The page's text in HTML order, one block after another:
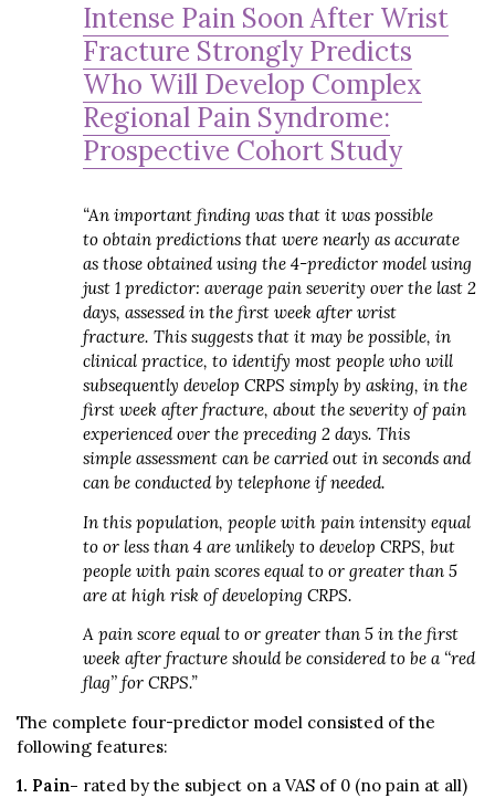
Intense Pain Soon After Wrist
Fracture Strongly Predicts
Who Will Develop Complex
Regional Pain Syndrome:
Prospective Cohort Study
“An important finding was that it was possible
to obtain predictions that were nearly as accurate
as those obtained using the 4-predictor model using
just 1 predictor: average pain severity over the last 2
days, assessed in the first week after wrist
fracture. This suggests that it may be possible, in
clinical practice, to identify most people who will
subsequently develop CRPS simply by asking, in the
first week after fracture, about the severity of pain
experienced over the preceding 2 days. This
simple assessment can be carried out in seconds and
can be conducted by telephone if needed.
In this population, people with pain intensity equal
to or less than 4 are unlikely to develop CRPS, but
people with pain scores equal to or greater than 5
are at high risk of developing CRPS.
A pain score equal to or greater than 5 in the first
week after fracture should be considered to be a ‘‘red
flag’’ for CRPS.”
The complete four-predictor model consisted of the
following features:
1. Pain- rated by the subject on a VAS of 0 (no pain at all)